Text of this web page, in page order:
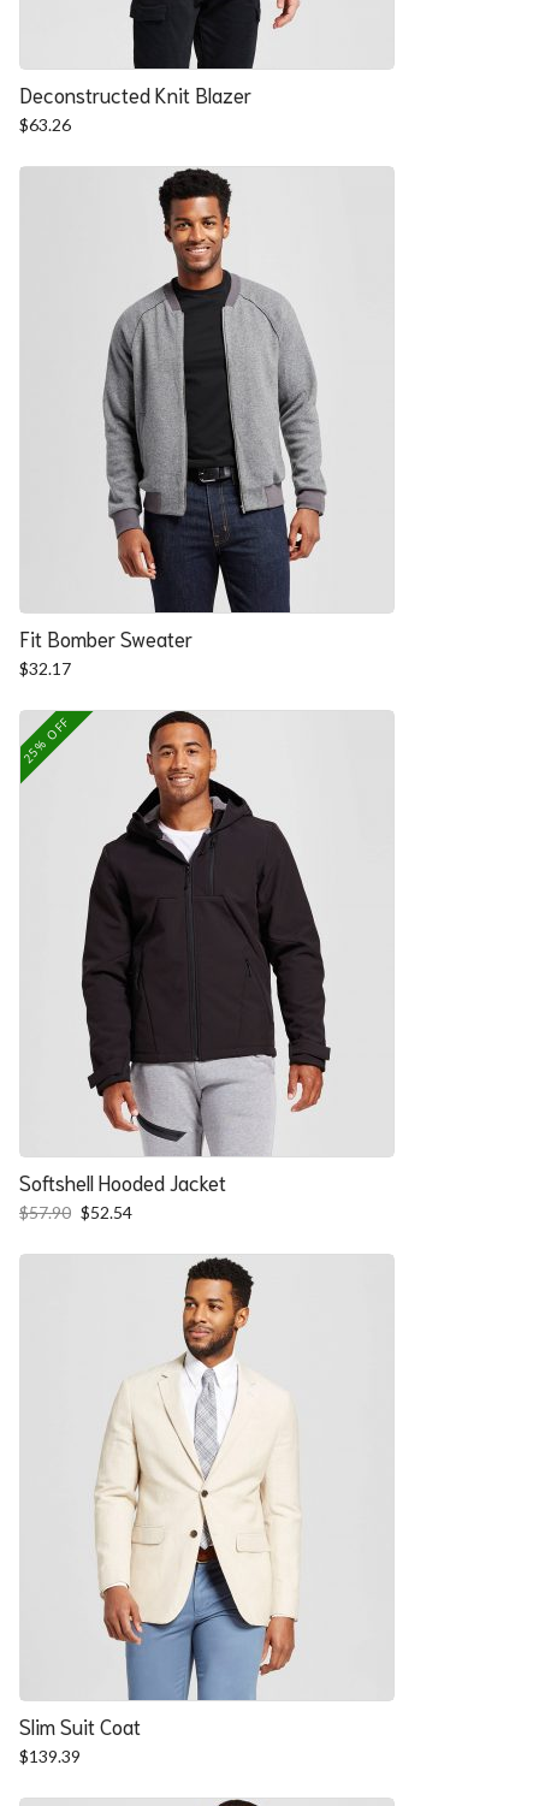
Deconstructed Knit Blazer
$63.26
Fit Bomber Sweater
$32.17
25% OFF
Softshell Hooded Jacket
$57.90 Original
was:
$52.54Current
is:
Slim Suit Coat
$139.39